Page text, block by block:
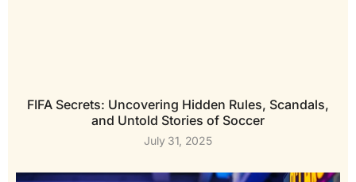
FIFA Secrets: Uncovering Hidden Rules, Scandals,
and Untold Stories of Soccer
July 31, 2025